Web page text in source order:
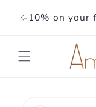
content
-10% on your